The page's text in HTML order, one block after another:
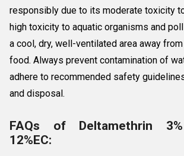
responsibly due to its moderate toxicity
high toxicity to aquatic organisms and
a cool, dry, well-ventilated area away
food. Always prevent contamination of
adhere to recommended safety
and disposal.
FAQs of Deltamethrin
12%EC: